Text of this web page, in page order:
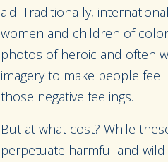
aid. Traditionally,
women and children of
photos of heroic and often
imagery to make people
those negative feelings.
But at what cost? While
perpetuate harmful and